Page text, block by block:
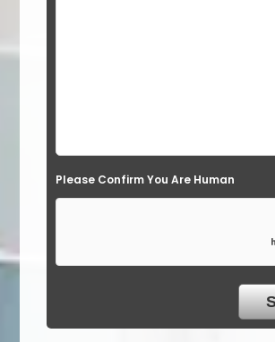
e
m
y
Please Confirm You Are Human